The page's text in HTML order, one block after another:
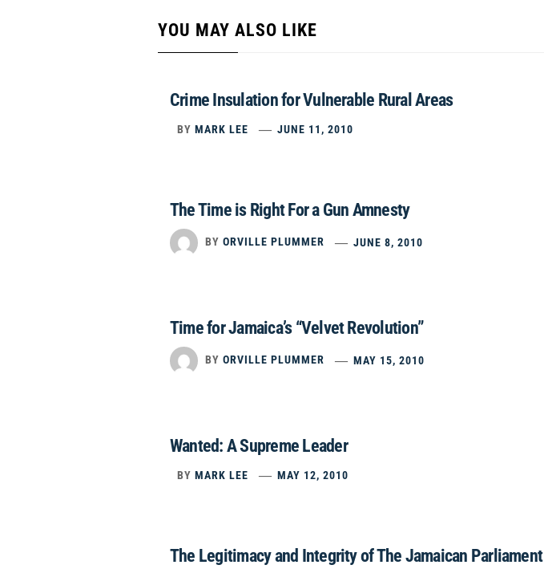
YOU MAY ALSO LIKE
Crime Insulation for Vulnerable Rural Areas
BY MARK LEE JUNE 11, 2010
The Time is Right For a Gun Amnesty
BY ORVILLE PLUMMER JUNE 8, 2010
Time for Jamaica’s “Velvet Revolution”
BY ORVILLE PLUMMER MAY 15, 2010
Wanted: A Supreme Leader
BY MARK LEE MAY 12, 2010
The Legitimacy and Integrity of The Jamaican Parliament